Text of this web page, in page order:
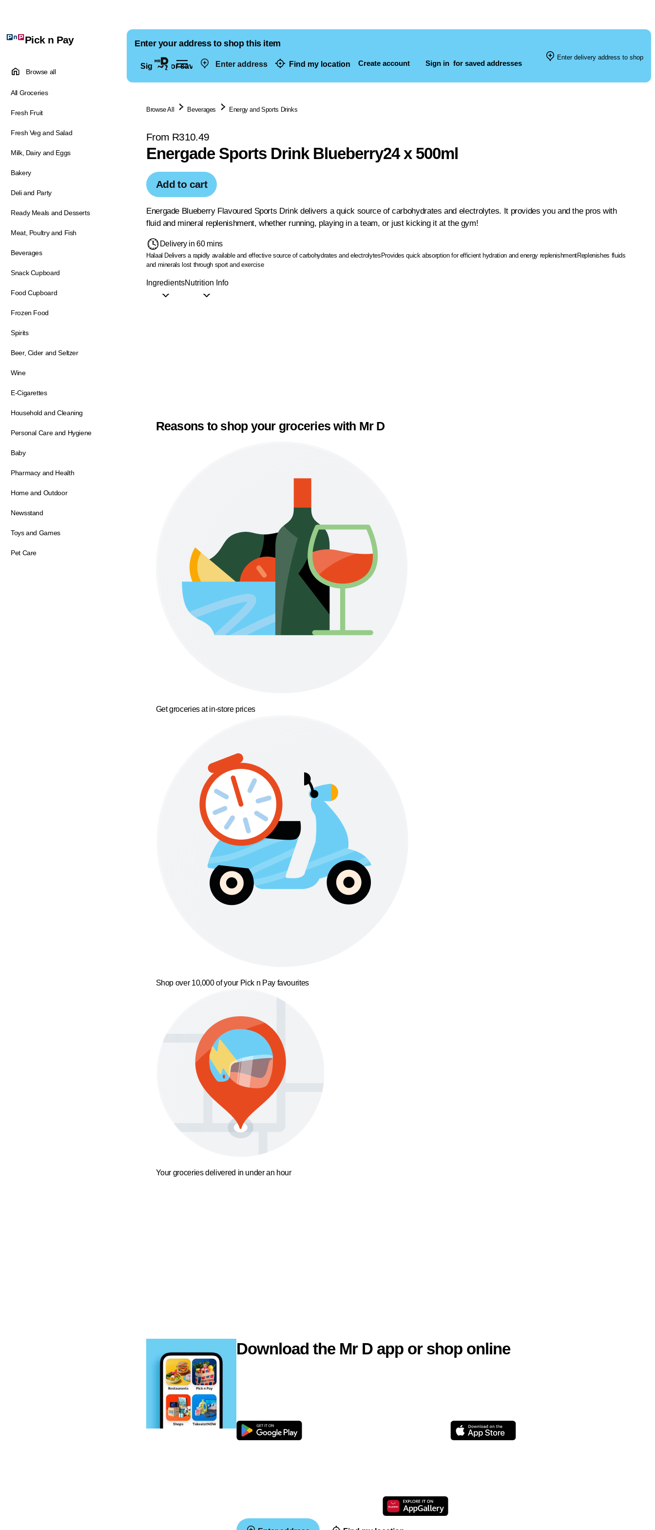
Enter address Find my location Create account Sign in for saved addresses
Pick n Pay
Browse all
All Groceries
Fresh Fruit
Fresh Veg and Salad
Milk, Dairy and Eggs
Bakery
Deli and Party
Ready Meals and Desserts
Meat, Poultry and Fish
Beverages
Snack Cupboard
Food Cupboard
Frozen Food
Spirits
Beer, Cider and Seltzer
Wine
E-Cigarettes
Household and Cleaning
Personal Care and Hygiene
Baby
Pharmacy and Health
Home and Outdoor
Newsstand
Toys and Games
Pet Care
Enter your address to shop this item
Sign in for saved addresses
Enter delivery address to shop
Browse All Beverages Energy and Sports Drinks
From R310.49
Energade Sports Drink Blueberry24 x 500ml
Add to cart
Energade Blueberry Flavoured Sports Drink delivers a quick source of carbohydrates and electrolytes. It provides you and the pros with
fluid and mineral replenishment, whether running, playing in a team, or just kicking it at the gym!
Delivery in 60 mins
Halaal Delivers a rapidly available and effective source of carbohydrates and electrolytesProvides quick absorption for efficient hydration and energy replenishmentReplenishes fluids
and minerals lost through sport and exercise
IngredientsNutrition Info
Reasons to shop your groceries with Mr D
Get groceries at in-store prices
Shop over 10,000 of your Pick n Pay favourites
Your groceries delivered in under an hour
Download the Mr D app or shop online